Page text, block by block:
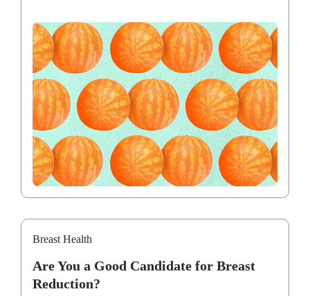
Breast Health
Are You a Good Candidate for Breast
Reduction?